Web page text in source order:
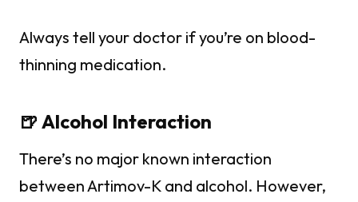
Always tell your doctor if you’re on blood-
thinning medication.
🍺 Alcohol Interaction
There’s no major known interaction
between Artimov-K and alcohol. However,